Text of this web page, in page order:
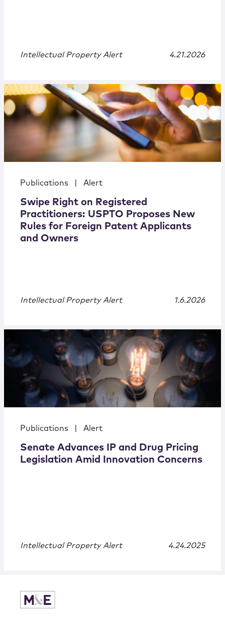
Intellectual Property Alert 4.21.2026
Publications Alert
Swipe Right on Registered
Practitioners: USPTO Proposes New
Rules for Foreign Patent Applicants
and Owners
Intellectual Property Alert 1.6.2026
Publications Alert
Senate Advances IP and Drug Pricing
Legislation Amid Innovation Concerns
Intellectual Property Alert 4.24.2025